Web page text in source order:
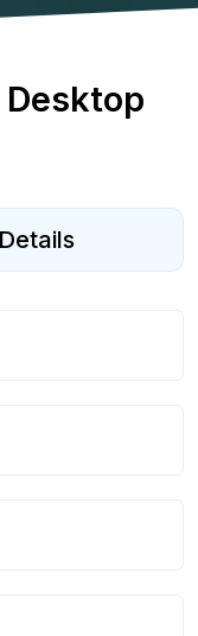
Desktop